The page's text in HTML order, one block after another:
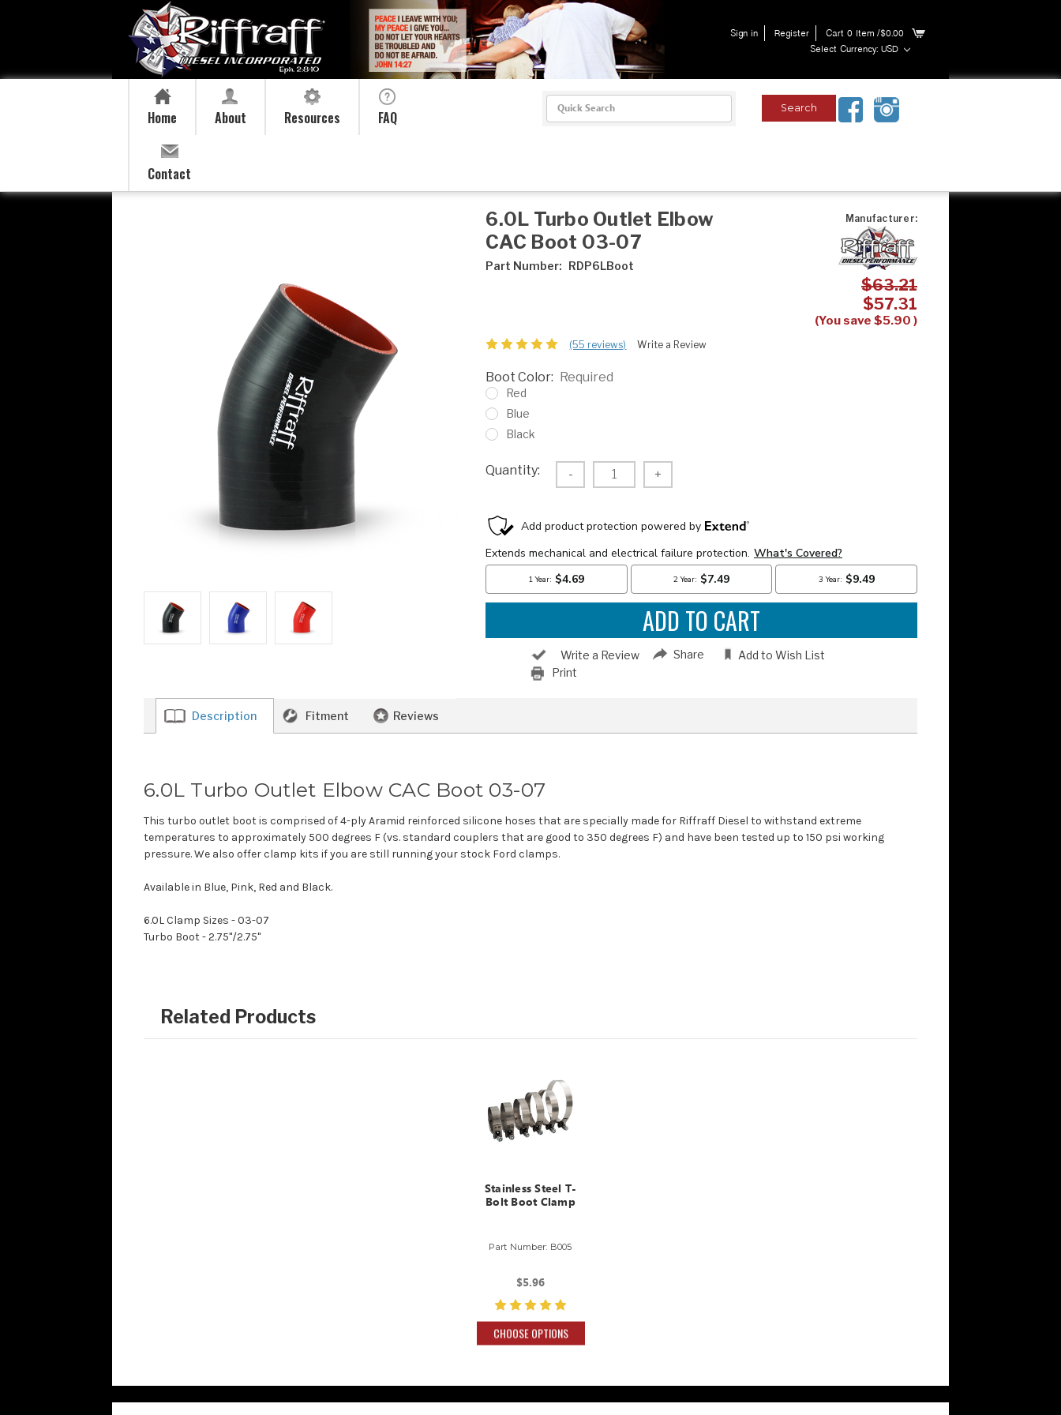
Sign in Register Cart 0 Item /$0.00
Select Currency: USD
Home About Resources FAQ
Contact
Search
6.0L Turbo Outlet Elbow
CAC Boot 03-07
Part Number: RDP6LBoot
Manufacturer:
$63.21
$57.31
(You save $5.90 )
(55 reviews) Write a Review
Boot Color: Required
Red
Blue
Black
Current
Quantity: Decrease
Quantity:
- Increase
Quantity:
+
Write a Review Share
Add to Wish List
Print
Description Fitment Reviews
6.0L Turbo Outlet Elbow CAC Boot 03-07
This turbo outlet boot is comprised of 4-ply Aramid reinforced silicone hoses that are specially made for Riffraff Diesel to withstand extreme
temperatures to approximately 500 degrees F (vs. standard couplers that are good to 350 degrees F) and have been tested up to 150 psi working
pressure. We also offer clamp kits if you are still running your stock Ford clamps.
Available in Blue, Pink, Red and Black.
6.0L Clamp Sizes - 03-07
Turbo Boot - 2.75"/2.75"
Related Products
Stainless Steel T-
Bolt Boot Clamp
Part Number: B005
$5.96
CHOOSE OPTIONS